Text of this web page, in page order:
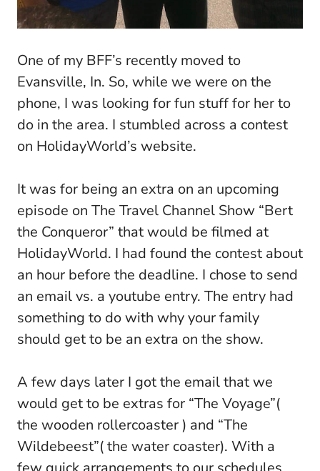
One of my BFF’s recently moved to
Evansville, In. So, while we were on the
phone, I was looking for fun stuff for her to
do in the area. I stumbled across a contest
on HolidayWorld’s website.
It was for being an extra on an upcoming
episode on The Travel Channel Show “Bert
the Conqueror” that would be filmed at
HolidayWorld. I had found the contest about
an hour before the deadline. I chose to send
an email vs. a youtube entry. The entry had
something to do with why your family
should get to be an extra on the show.
A few days later I got the email that we
would get to be extras for “The Voyage”(
the wooden rollercoaster ) and “The
Wildebeest”( the water coaster). With a